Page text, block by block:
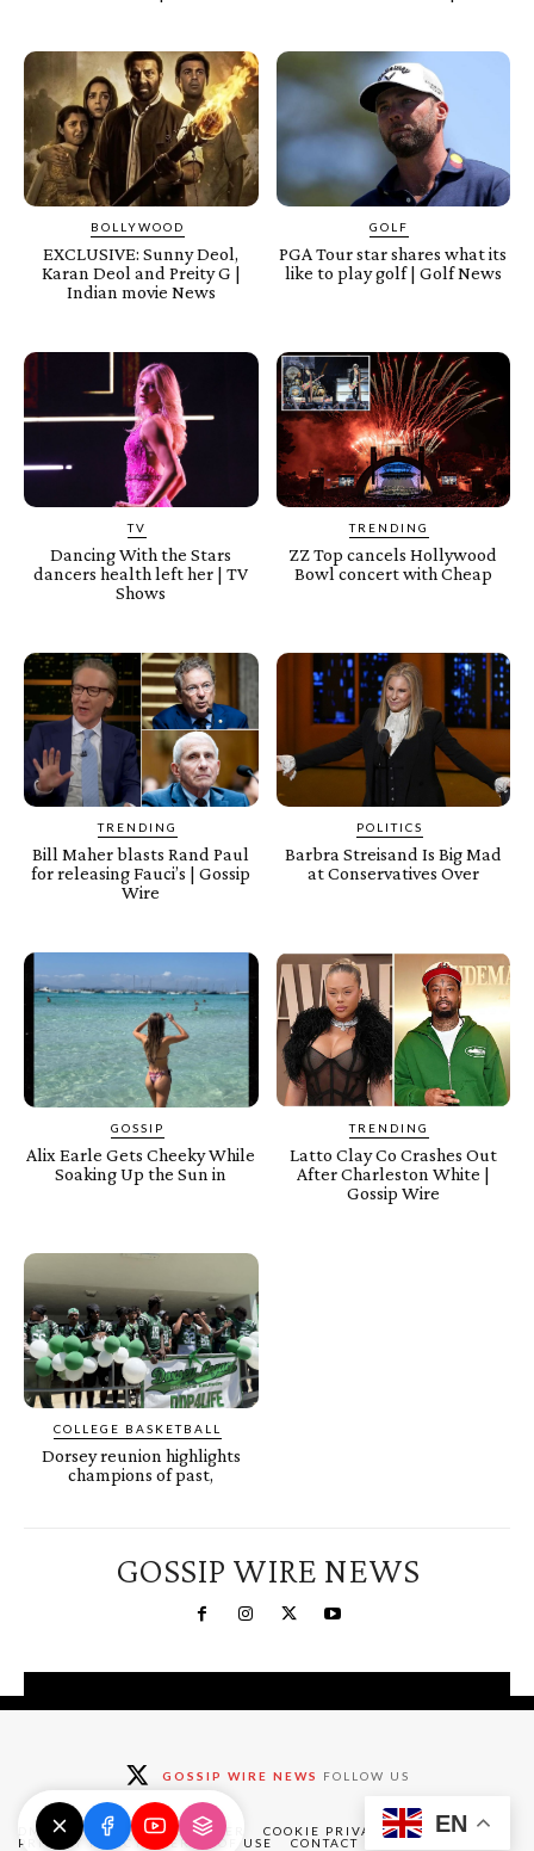
BOLLYWOOD
EXCLUSIVE: Sunny Deol,
Karan Deol and Preity G |
Indian movie News
GOLF
PGA Tour star shares what its
like to play golf | Golf News
TV
Dancing With the Stars
dancers health left her | TV
Shows
TRENDING
ZZ Top cancels Hollywood
Bowl concert with Cheap
TRENDING
Bill Maher blasts Rand Paul
for releasing Fauci’s | Gossip
Wire
POLITICS
Barbra Streisand Is Big Mad
at Conservatives Over
GOSSIP
Alix Earle Gets Cheeky While
Soaking Up the Sun in
TRENDING
Latto Clay Co Crashes Out
After Charleston White |
Gossip Wire
COLLEGE BASKETBALL
Dorsey reunion highlights
champions of past,
GOSSIP WIRE NEWS
GOSSIP WIRE NEWS FOLLOW US
DMCA ABOUT DISCLAIMER
COOKIE PRIVACY POLICY
PRIVACY POLICY
TERMS OF USE CONTACT
EN
exclusive deals
Claim Now